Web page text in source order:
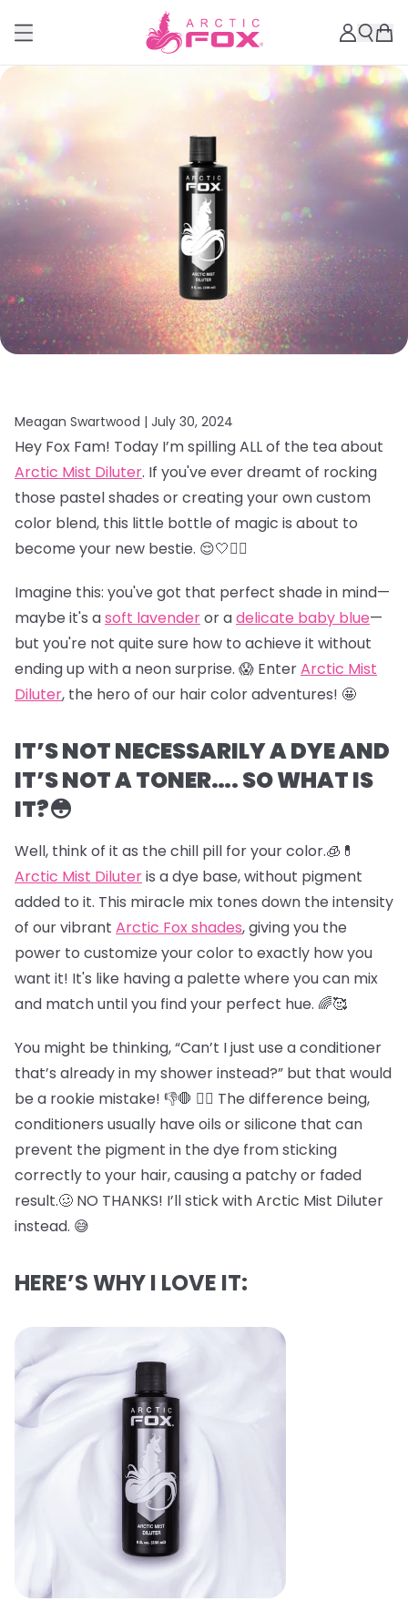
Meagan Swartwood | July 30, 2024
Hey Fox Fam! Today I’m spilling ALL of the tea about
Arctic Mist Diluter. If you've ever dreamt of rocking
those pastel shades or creating your own custom
color blend, this little bottle of magic is about to
become your new bestie. 😌🤍👯‍♀️
Imagine this: you've got that perfect shade in mind—
maybe it's asoft lavenderor adelicate baby blue—
but you're not quite sure how to achieve it without
ending up with a neon surprise. 😱 EnterArctic Mist
Diluter, the hero of our hair color adventures! 🤩
IT’S NOT NECESSARILY A DYE AND
IT’S NOT A TONER…. SO WHAT IS
IT?😳
Well, think of it as the chill pill for your color.🧊💊
Arctic Mist Diluteris a dye base, without pigment
added to it. This miracle mix tones down the intensity
of our vibrant Arctic Fox shades, giving you the
power to customize your color to exactly how you
want it! It's like having a palette where you can mix
and match until you find your perfect hue. 🌈🥰
You might be thinking, “Can’t I just use a conditioner
that’s already in my shower instead?” but that would
be a rookie mistake! 👎🛑 😵‍💫 The difference being,
conditioners usually have oils or silicone that can
prevent the pigment in the dye from sticking
correctly to your hair, causing a patchy or faded
result.🥴 NO THANKS! I’ll stick with Arctic Mist Diluter
instead. 😅
HERE’S WHY I LOVE IT: